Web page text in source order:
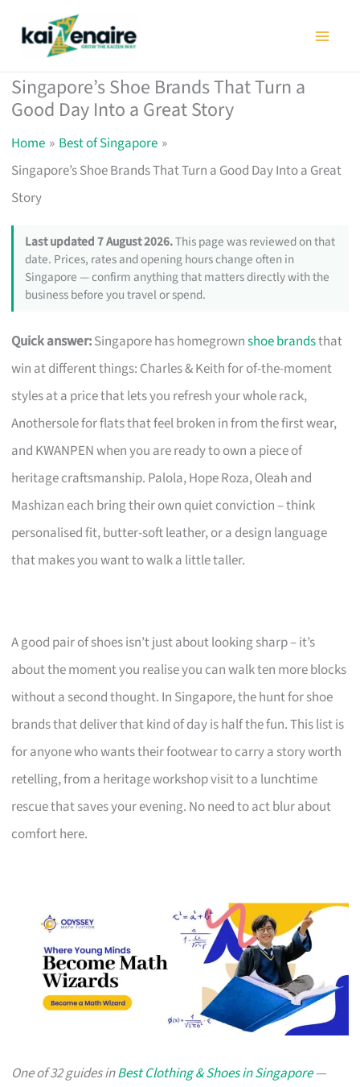
Singapore’s Shoe Brands That Turn a
Good Day Into a Great Story
Home
Best of Singapore
Singapore’s Shoe Brands That Turn a Good Day Into a Great
Story
Last updated 7 August 2026.This page was reviewed on that
date. Prices, rates and opening hours change often in
Singapore — confirm anything that matters directly with the
business before you travel or spend.
Quick answer:Singapore has homegrownshoe brandsthat
win at different things: Charles & Keith for of-the-moment
styles at a price that lets you refresh your whole rack,
Anothersole for flats that feel broken in from the first wear,
and KWANPEN when you are ready to own a piece of
heritage craftsmanship. Palola, Hope Roza, Oleah and
Mashizan each bring their own quiet conviction – think
personalised fit, butter-soft leather, or a design language
that makes you want to walk a little taller.
A good pair of shoes isn’t just about looking sharp – it’s
about the moment you realise you can walk ten more blocks
without a second thought. In Singapore, the hunt for shoe
brands that deliver that kind of day is half the fun. This list is
for anyone who wants their footwear to carry a story worth
retelling, from a heritage workshop visit to a lunchtime
rescue that saves your evening. No need to act blur about
comfort here.
One of 32 guides inBest Clothing & Shoes in Singapore—